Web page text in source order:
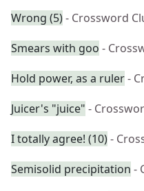
Wrong (5)- Crossword
Smears with goo -
Hold power, as a ruler-
Juicer's "juice" -
I totally agree! (10)-
Semisolid precipitation -